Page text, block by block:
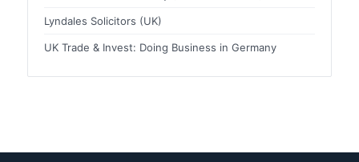
Lyndales Solicitors (UK)
UK Trade & Invest: Doing Business in Germany